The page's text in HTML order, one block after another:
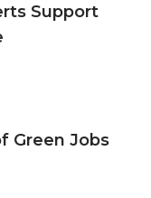
Support
Green Jobs